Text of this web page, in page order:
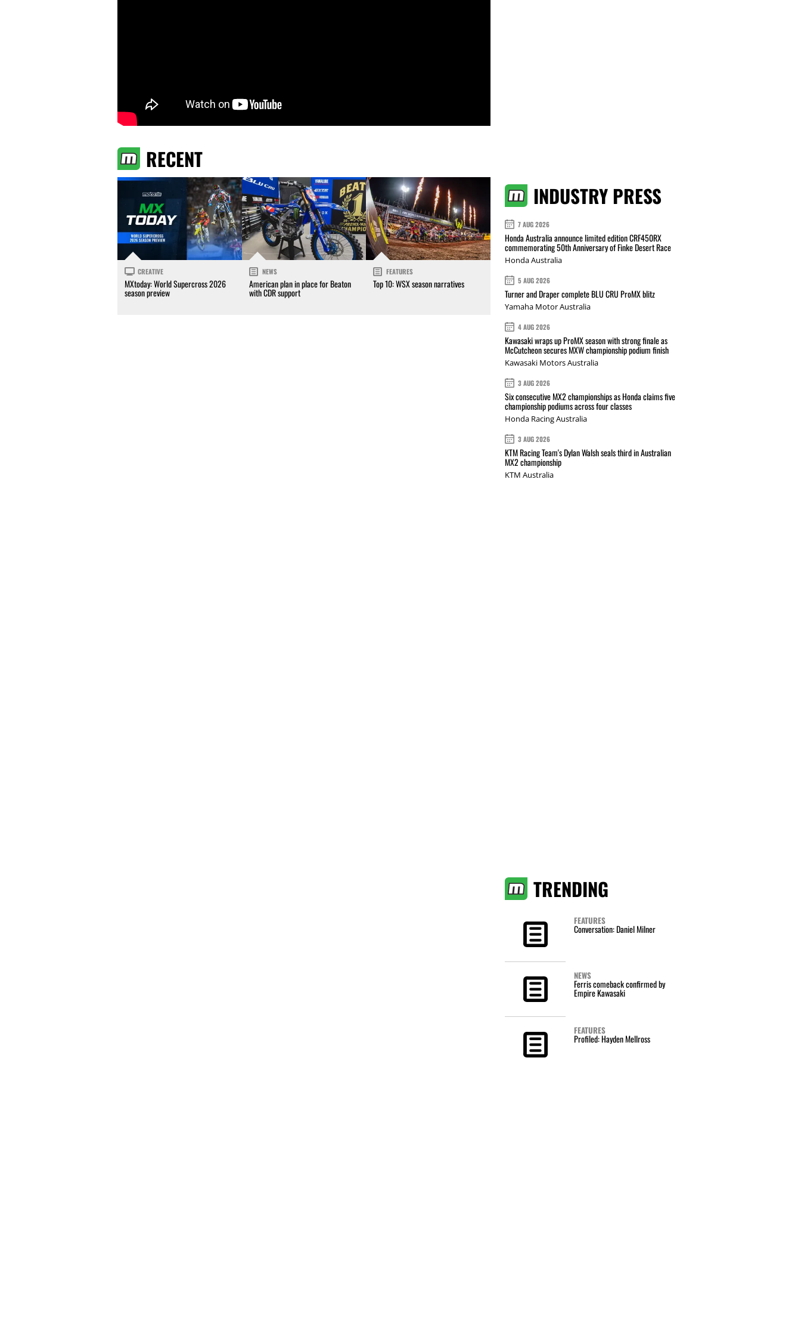
RECENT
CREATIVE
MXtoday: World Supercross 2026
season preview
NEWS
American plan in place for Beaton
with CDR support
FEATURES
Top 10: WSX season narratives
INDUSTRY PRESS
7 AUG 2026
Honda Australia announce limited edition CRF450RX
commemorating 50th Anniversary of Finke Desert Race
Honda Australia
5 AUG 2026
Turner and Draper complete BLU CRU ProMX blitz
Yamaha Motor Australia
4 AUG 2026
Kawasaki wraps up ProMX season with strong finale as
McCutcheon secures MXW championship podium finish
Kawasaki Motors Australia
3 AUG 2026
Six consecutive MX2 championships as Honda claims five
championship podiums across four classes
Honda Racing Australia
3 AUG 2026
KTM Racing Team's Dylan Walsh seals third in Australian
MX2 championship
KTM Australia
TRENDING
FEATURES
Conversation: Daniel Milner
NEWS
Ferris comeback confirmed by
Empire Kawasaki
FEATURES
Profiled: Hayden Mellross